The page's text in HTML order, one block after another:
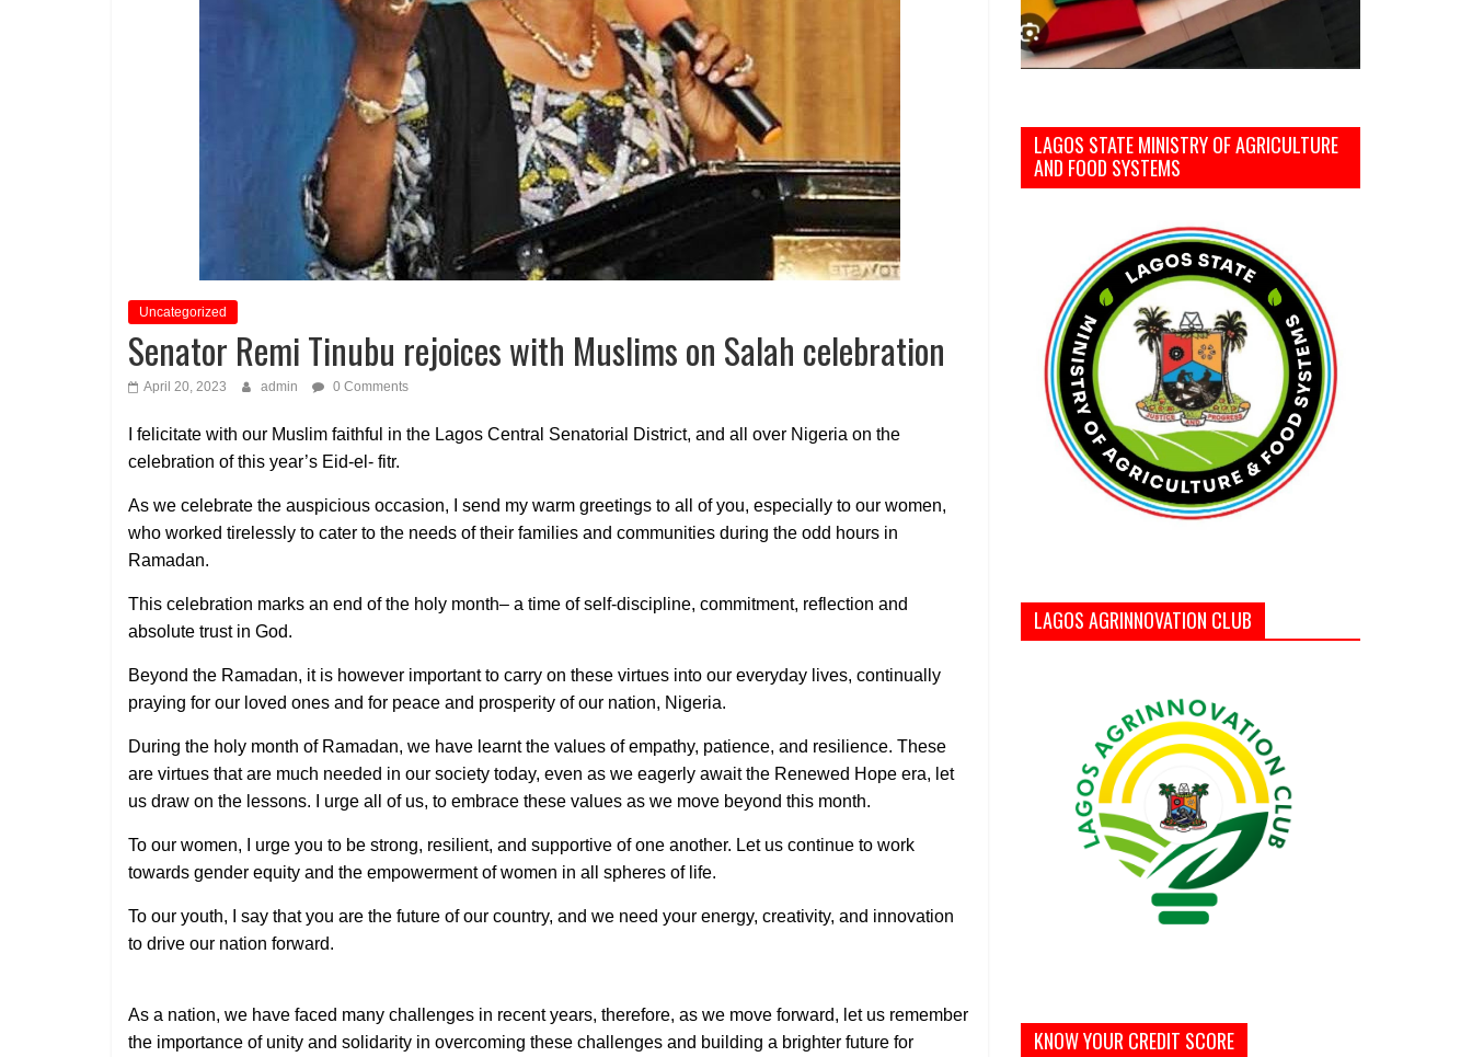
Uncategorized
Senator Remi Tinubu rejoices with Muslims on Salah celebration
April 20, 2023 admin 0 Comments
I felicitate with our Muslim faithful in the Lagos Central Senatorial District, and all over Nigeria on the
celebration of this year’s Eid-el- fitr.
As we celebrate the auspicious occasion, I send my warm greetings to all of you, especially to our women,
who worked tirelessly to cater to the needs of their families and communities during the odd hours in
Ramadan.
This celebration marks an end of the holy month– a time of self-discipline, commitment, reflection and
absolute trust in God.
Beyond the Ramadan, it is however important to carry on these virtues into our everyday lives, continually
praying for our loved ones and for peace and prosperity of our nation, Nigeria.
During the holy month of Ramadan, we have learnt the values of empathy, patience, and resilience. These
are virtues that are much needed in our society today, even as we eagerly await the Renewed Hope era, let
us draw on the lessons. I urge all of us, to embrace these values as we move beyond this month.
To our women, I urge you to be strong, resilient, and supportive of one another. Let us continue to work
towards gender equity and the empowerment of women in all spheres of life.
To our youth, I say that you are the future of our country, and we need your energy, creativity, and innovation
to drive our nation forward.
As a nation, we have faced many challenges in recent years, therefore, as we move forward, let us remember
the importance of unity and solidarity in overcoming these challenges and building a brighter future for
LAGOS STATE MINISTRY OF AGRICULTURE
AND FOOD SYSTEMS
LAGOS AGRINNOVATION CLUB
KNOW YOUR CREDIT SCORE